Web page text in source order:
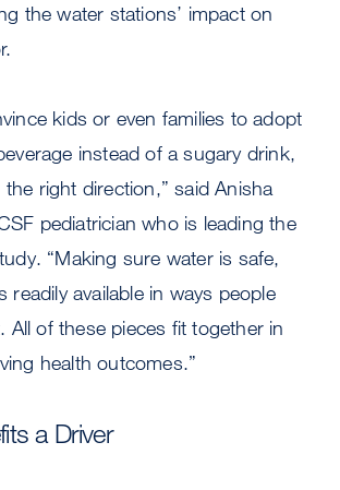
the water stations’ impact on
kids or even families to adopt
instead of a sugary drink,
right direction,” said Anisha
pediatrician who is leading the
“Making sure water is safe,
readily available in ways people
All of these pieces fit together in
health outcomes.”
a Driver